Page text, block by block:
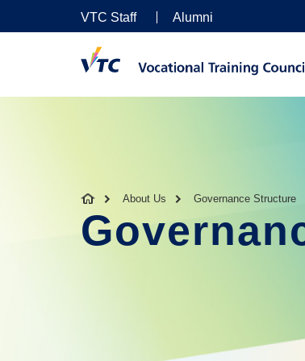
VTC Staff Alumni
About Us Governance Structure